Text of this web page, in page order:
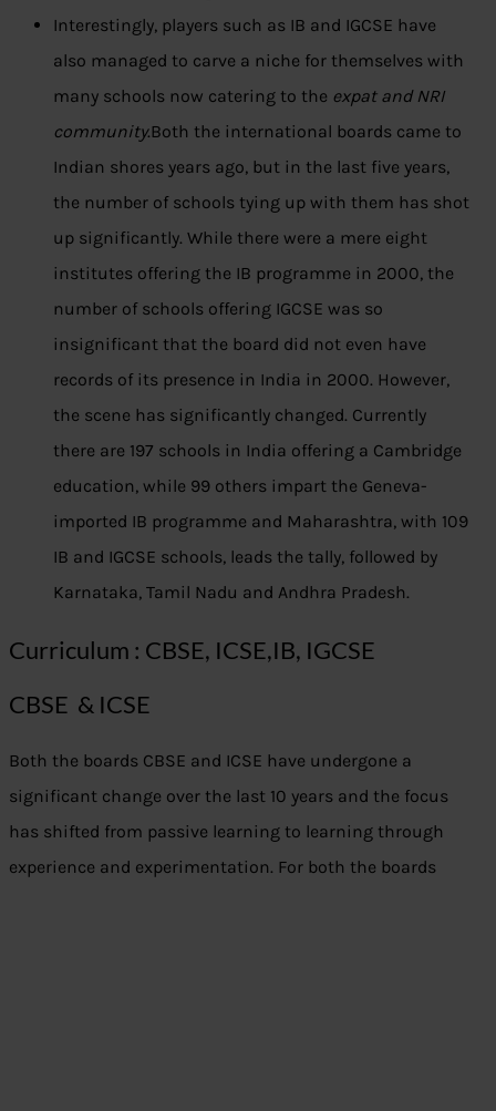
Interestingly, players such as IB and IGCSE have
also managed to carve a niche for themselves with
many schools now catering to the expat and NRI
community.Both the international boards came to
Indian shores years ago, but in the last five years,
the number of schools tying up with them has shot
up significantly. While there were a mere eight
institutes offering the IB programme in 2000, the
number of schools offering IGCSE was so
insignificant that the board did not even have
records of its presence in India in 2000. However,
the scene has significantly changed. Currently
there are 197 schools in India offering a Cambridge
education, while 99 others impart the Geneva-
imported IB programme and Maharashtra, with 109
IB and IGCSE schools, leads the tally, followed by
Karnataka, Tamil Nadu and Andhra Pradesh.
Curriculum : CBSE, ICSE,IB, IGCSE
CBSE & ICSE
Both the boards CBSE and ICSE have undergone a
significant change over the last 10 years and the focus
has shifted from passive learning to learning through
experience and experimentation. For both the boards